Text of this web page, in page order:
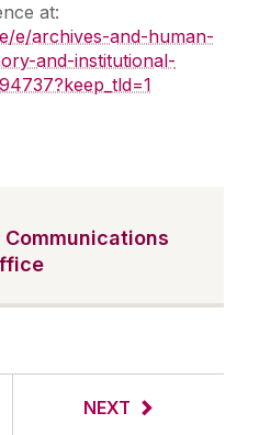
at:
e/archives-and-human-
and-institutional-
NEXT